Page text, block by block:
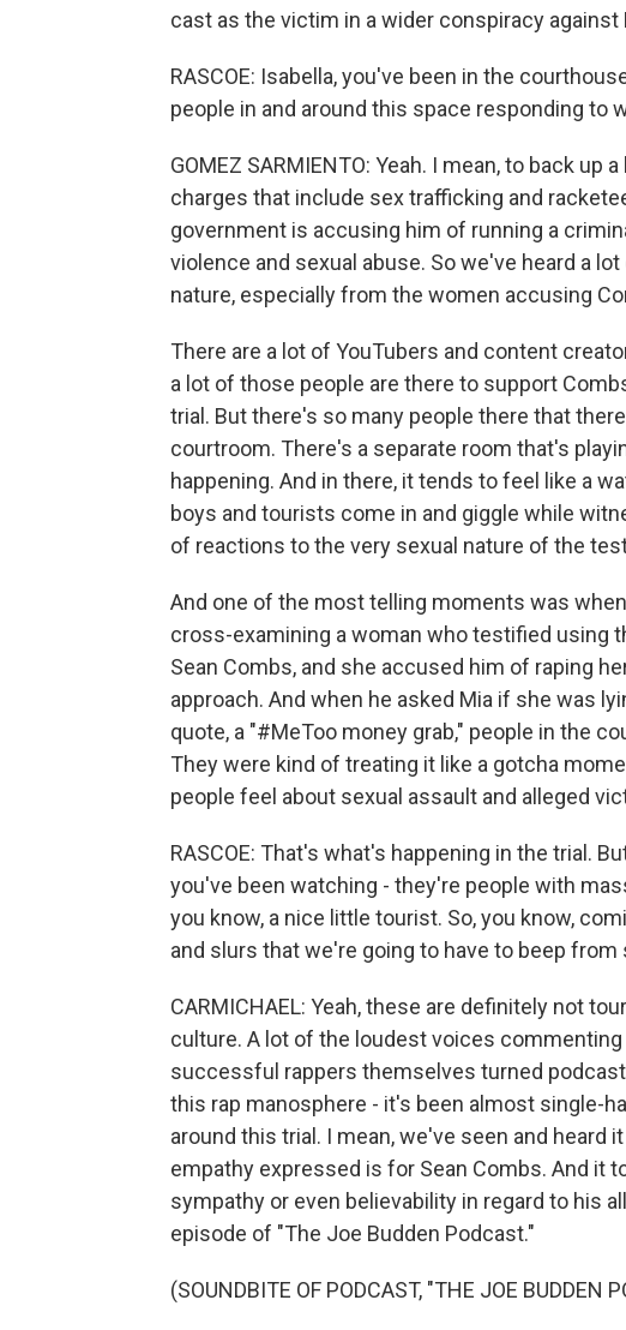
cast as the victim in a wider conspiracy against
RASCOE: Isabella, you've been in the
people in and around this space responding to
GOMEZ SARMIENTO: Yeah. I mean, to back up
charges that include sex trafficking and
government is accusing him of running a
violence and sexual abuse. So we've heard a
nature, especially from the women accusing
There are a lot of YouTubers and content
a lot of those people are there to support
trial. But there's so many people there that
courtroom. There's a separate room that's
happening. And in there, it tends to feel like a
boys and tourists come in and giggle while
of reactions to the very sexual nature of the
And one of the most telling moments was
cross-examining a woman who testified using
Sean Combs, and she accused him of raping
approach. And when he asked Mia if she was
quote, a "#MeToo money grab," people in the
They were kind of treating it like a gotcha
people feel about sexual assault and alleged
RASCOE: That's what's happening in the trial.
you've been watching - they're people with
you know, a nice little tourist. So, you know,
and slurs that we're going to have to beep
CARMICHAEL: Yeah, these are definitely not
culture. A lot of the loudest voices
successful rappers themselves turned
this rap manosphere - it's been almost single-
around this trial. I mean, we've seen and heard
empathy expressed is for Sean Combs. And it
sympathy or even believability in regard to his
episode of "The Joe Budden Podcast."
(SOUNDBITE OF PODCAST, "THE JOE BUDDEN